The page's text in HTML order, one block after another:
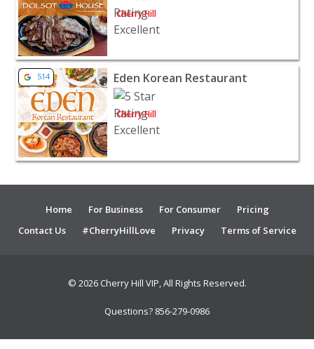
Cherry Hill
View listing for Eden Korean Restaurant - Cherry Hill |
514 Eden Korean Restaurant
Cherry Hill
Home For Business For Consumer
Pricing
Contact Us
#CherryHillLove Privacy Terms of Service
© 2026 Cherry Hill VIP, All Rights Reserved.
Questions? 856-279-0986